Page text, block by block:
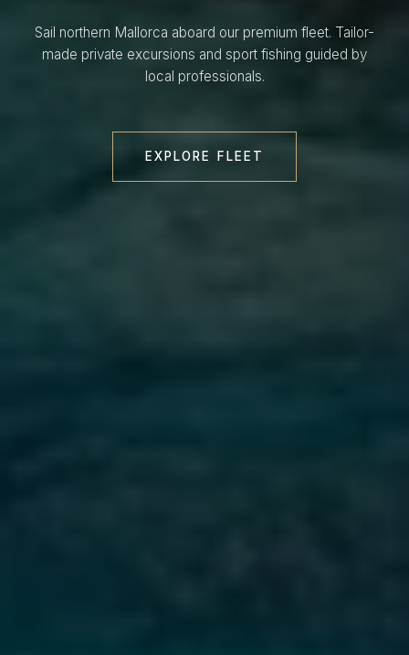
Sail northern Mallorca aboard our premium fleet. Tailor-
made private excursions and sport fishing guided by
local professionals.
EXPLORE FLEET